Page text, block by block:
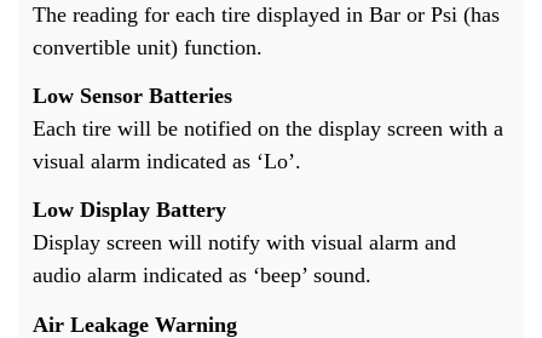
The reading for each tire displayed in Bar or Psi (has
convertible unit) function.
Low Sensor Batteries
Each tire will be notified on the display screen with a
visual alarm indicated as ‘Lo’.
Low Display Battery
Display screen will notify with visual alarm and
audio alarm indicated as ‘beep’ sound.
Air Leakage Warning